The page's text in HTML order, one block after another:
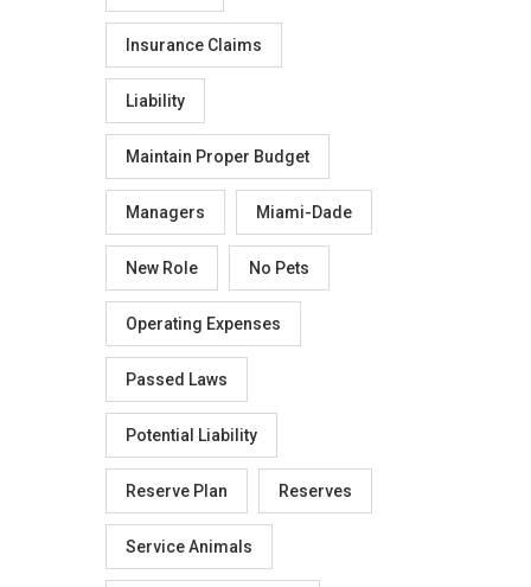
Insurance Claims
Liability
Maintain Proper Budget
Managers Miami-Dade
New Role No Pets
Operating Expenses
Passed Laws
Potential Liability
Reserve Plan Reserves
Service Animals